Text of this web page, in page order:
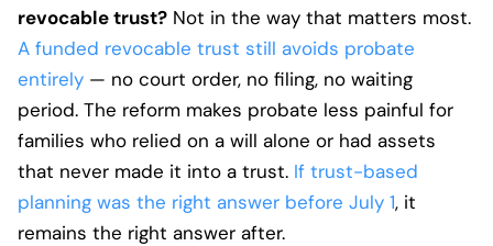
revocable trust? Not in the way that matters most.
A funded revocable trust still avoids probate
entirely — no court order, no filing, no waiting
period. The reform makes probate less painful for
families who relied on a will alone or had assets
that never made it into a trust. If trust-based
planning was the right answer before July 1, it
remains the right answer after.